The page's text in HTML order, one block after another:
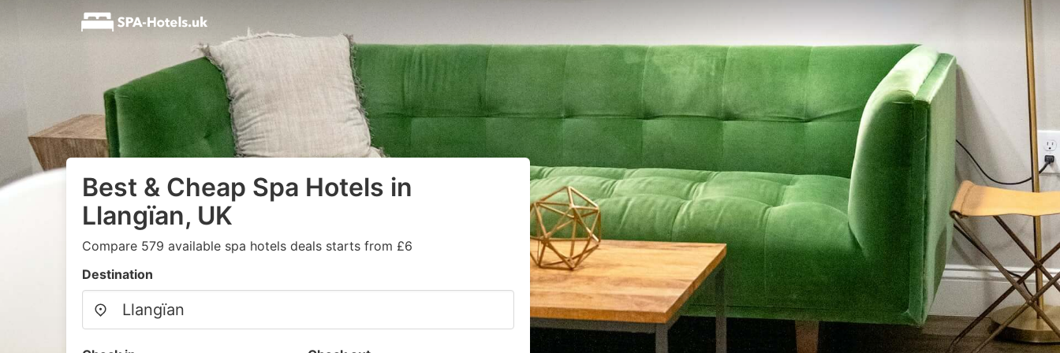
Best & Cheap Spa Hotels in
Llangïan, UK
Compare 579 available spa hotels deals starts from £6
Destination